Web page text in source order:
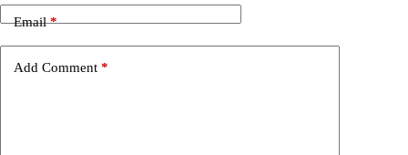
Email*
Add Comment *